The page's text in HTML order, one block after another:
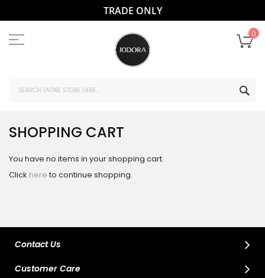
TRADE ONLY
to
Content
0
SHOPPING CART
You have no items in your shopping cart.
Click here to continue shopping.
Contact Us
Customer Care